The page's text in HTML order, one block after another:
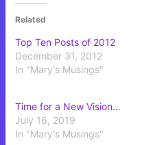
Related
Top Ten Posts of 2012
December 31, 2012
In "Mary's Musings"
Time for a New Vision…
July 16, 2019
In "Mary's Musings"